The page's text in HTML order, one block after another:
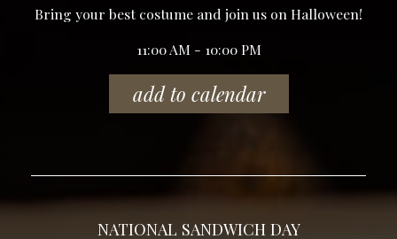
Bring your best costume and join us on Halloween!
11:00 AM - 10:00 PM
add to calendar
NATIONAL SANDWICH DAY